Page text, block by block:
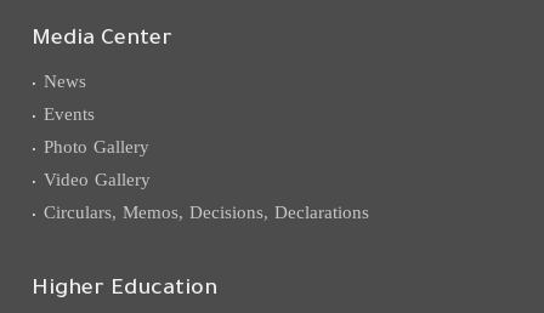
Media Center
News
Events
Photo Gallery
Video Gallery
Circulars, Memos, Decisions, Declarations
Higher Education